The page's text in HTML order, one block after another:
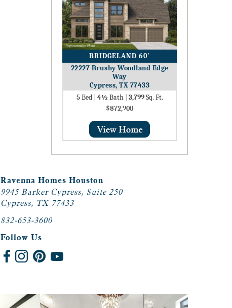
BRIDGELAND 60′
22227 Brushy Woodland Edge
Way
Cypress, TX 77433
5Bed 4½ Bath 3,799Sq. Ft.
$872,900
Ravenna Homes Houston
9945 Barker Cypress, Suite 250
Cypress, TX 77433
832-653-3600
Follow Us